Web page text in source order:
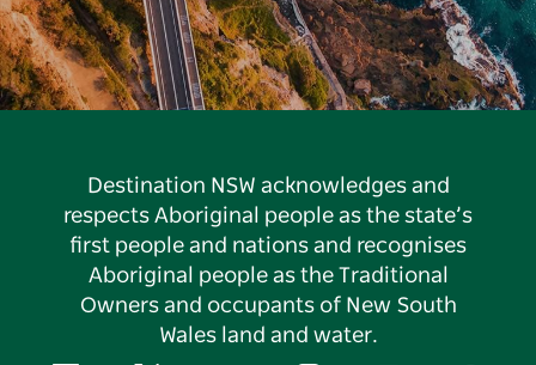
Destination NSW acknowledges and
respects Aboriginal people as the state’s
first people and nations and recognises
Aboriginal people as the Traditional
Owners and occupants of New South
Wales land and water.